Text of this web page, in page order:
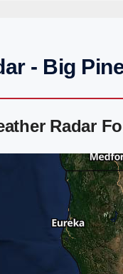
- Big
Radar